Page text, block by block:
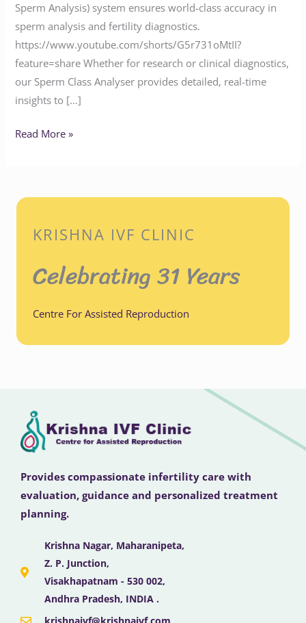
Sperm Analysis) system ensures world-class accuracy in
sperm analysis and fertility diagnostics.
https://www.youtube.com/shorts/G5r731oMtII?
feature=share Whether for research or clinical diagnostics,
our Sperm Class Analyser provides detailed, real-time
insights to […]
Read More »
KRISHNA IVF CLINIC
Celebrating 31 Years
Centre For Assisted Reproduction
Provides compassionate infertility care with
evaluation, guidance and personalized treatment
planning.
Krishna Nagar, Maharanipeta,
Z. P. Junction,
Visakhapatnam - 530 002,
Andhra Pradesh, INDIA .